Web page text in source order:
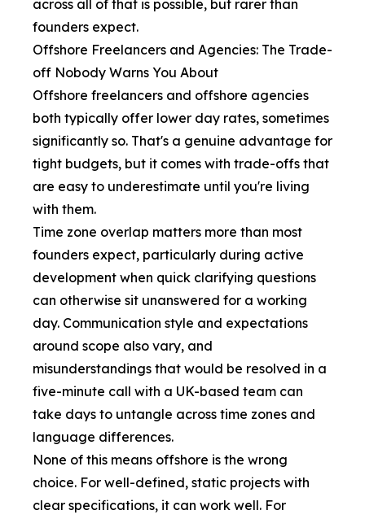
across all of that is possible, but rarer than
founders expect.
Offshore Freelancers and Agencies: The Trade-
off Nobody Warns You About
Offshore freelancers and offshore agencies
both typically offer lower day rates, sometimes
significantly so. That's a genuine advantage for
tight budgets, but it comes with trade-offs that
are easy to underestimate until you're living
with them.
Time zone overlap matters more than most
founders expect, particularly during active
development when quick clarifying questions
can otherwise sit unanswered for a working
day. Communication style and expectations
around scope also vary, and
misunderstandings that would be resolved in a
five-minute call with a UK-based team can
take days to untangle across time zones and
language differences.
None of this means offshore is the wrong
choice. For well-defined, static projects with
clear specifications, it can work well. For